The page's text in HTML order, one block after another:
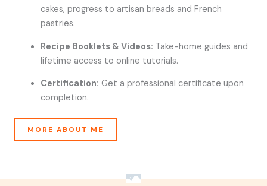
cakes, progress to artisan breads and French
pastries.
Recipe Booklets & Videos: Take-home guides and
lifetime access to online tutorials.
Certification: Get a professional certificate upon
completion.
MORE ABOUT ME